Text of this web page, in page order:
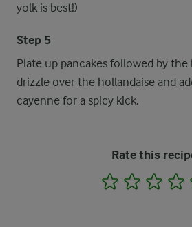
yolk is best!)
Step 5
Plate up pancakes followed by the
drizzle over the hollandaise and
cayenne for a spicy kick.
Rate this
1 2 3